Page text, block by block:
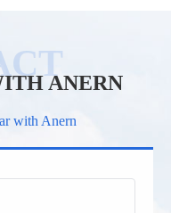
ANERN
with Anern